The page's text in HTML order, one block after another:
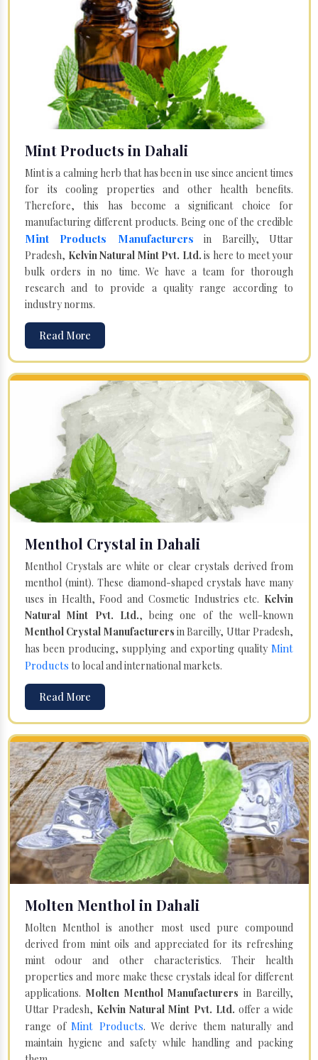
Mint Products in Dahali
Mint is a calming herb that has been in use since ancient times
for its cooling properties and other health benefits.
Therefore, this has become a significant choice for
manufacturing different products. Being one of the credible
Mint Products Manufacturers in Bareilly, Uttar
Pradesh, Kelvin Natural Mint Pvt. Ltd. is here to meet your
bulk orders in no time. We have a team for thorough
research and to provide a quality range according to
industry norms.
Read More
Menthol Crystal in Dahali
Menthol Crystals are white or clear crystals derived from
menthol (mint). These diamond-shaped crystals have many
uses in Health, Food and Cosmetic Industries etc. Kelvin
Natural Mint Pvt. Ltd., being one of the well-known
Menthol Crystal Manufacturers in Bareilly, Uttar Pradesh,
has been producing, supplying and exporting quality Mint
Products to local and international markets.
Read More
Molten Menthol in Dahali
Molten Menthol is another most used pure compound
derived from mint oils and appreciated for its refreshing
mint odour and other characteristics. Their health
properties and more make these crystals ideal for different
applications. Molten Menthol Manufacturersin Bareilly,
Uttar Pradesh, Kelvin Natural Mint Pvt. Ltd. offer a wide
range ofMint Products. We derive them naturally and
maintain hygiene and safety while handling and packing